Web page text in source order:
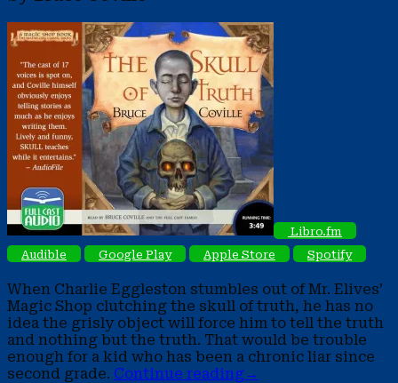
Libro.fm
Audible
Google Play Apple Store Spotify
When Charlie Eggleston stumbles out of Mr. Elives’
Magic Shop clutching the skull of truth, he has no
idea the grisly object will force him to tell the truth
and nothing but the truth. That would be trouble
enough for a kid who has been a chronic liar since
second grade. Continue reading→